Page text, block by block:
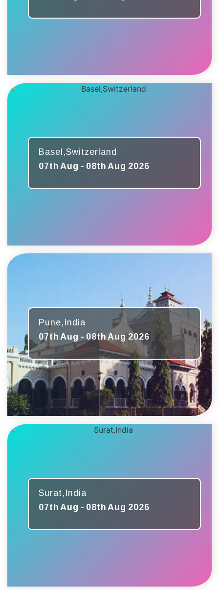
Basel,Switzerland
07th Aug - 08th Aug 2026
Pune,India
07th Aug - 08th Aug 2026
Surat,India
07th Aug - 08th Aug 2026